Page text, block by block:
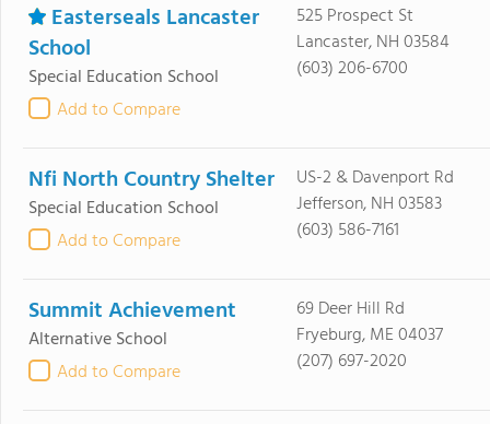
Easterseals Lancaster
School
Special Education School
Add to Compare
525 Prospect St
Lancaster, NH 03584
(603) 206-6700
Nfi North Country Shelter
Special Education School
Add to Compare
US-2 & Davenport Rd
Jefferson, NH 03583
(603) 586-7161
Summit Achievement
Alternative School
Add to Compare
69 Deer Hill Rd
Fryeburg, ME 04037
(207) 697-2020